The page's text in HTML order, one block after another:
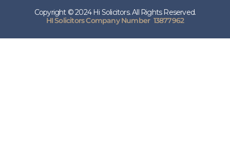
Copyright © 2024 Hi Solicitors. All Rights Reserved.
HI Solicitors Company Number 13877962